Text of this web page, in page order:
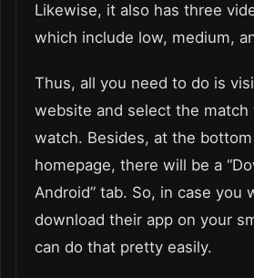
Likewise, it also has three
which include low, medium,
Thus, all you need to do is
website and select the
watch. Besides, at the
homepage, there will be a
Android” tab. So, in case you
download their app on your
can do that pretty easily.